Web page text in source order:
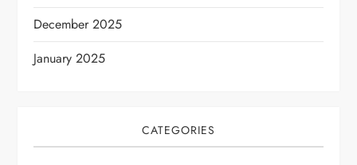
December 2025
January 2025
CATEGORIES